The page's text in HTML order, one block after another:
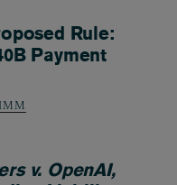
Rule:
Payment
v. OpenAI,